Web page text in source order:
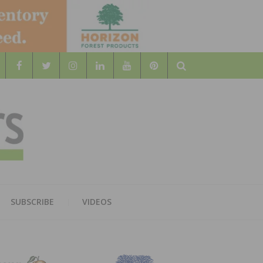
Search
SUBSCRIBE VIDEOS